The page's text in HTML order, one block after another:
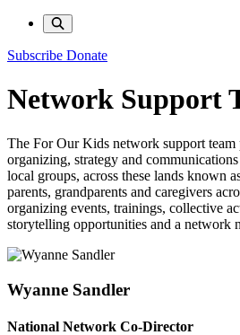
Subscribe Donate
Network Support
The For Our Kids network support
organizing, strategy and
local groups, across these lands known
parents, grandparents and caregivers
organizing events, trainings, collective
storytelling opportunities and a network
Wyanne Sandler
National Network Co-Director